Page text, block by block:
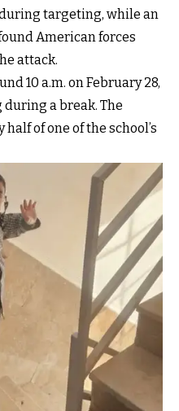
targeting, while an
American forces
attack.
10 a.m. on February 28,
a break. The
of one of the school’s